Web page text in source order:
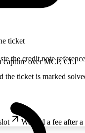
ticket
the credit note
the ticket is marked
Waived a fee after
capture over MCP, CLI